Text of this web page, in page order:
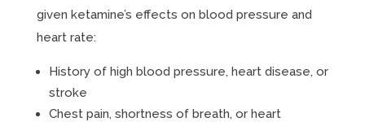
given ketamine’s effects on blood pressure and
heart rate:
History of high blood pressure, heart disease, or
stroke
Chest pain, shortness of breath, or heart